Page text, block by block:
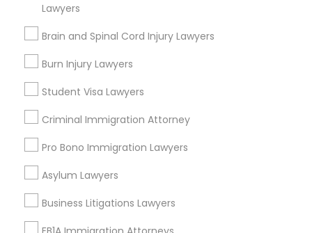
Lawyers
Brain and Spinal Cord Injury Lawyers
Burn Injury Lawyers
Student Visa Lawyers
Criminal Immigration Attorney
Pro Bono Immigration Lawyers
Asylum Lawyers
Business Litigations Lawyers
Traffic Ticket Lawyers in Dallas
Fortworth
Dallas, TX
Richardson, TX
Carrollton, TX
Irving, TX
Grand Prairie, TX
Coppell, TX
Sachse, TX
Euless, TX